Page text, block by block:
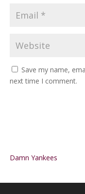
Save my name,
next time I comment.
Damn Yankees